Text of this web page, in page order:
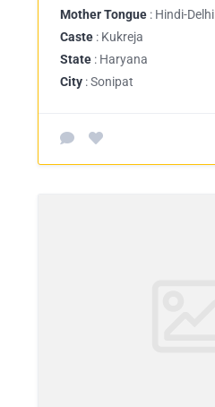
Mother Tongue : Hindi-Delhi
Caste : Kukreja
State : Haryana
City : Sonipat